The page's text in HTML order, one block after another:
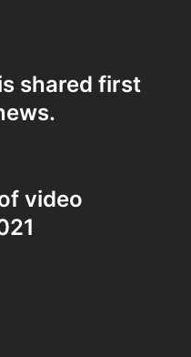
shared first
video